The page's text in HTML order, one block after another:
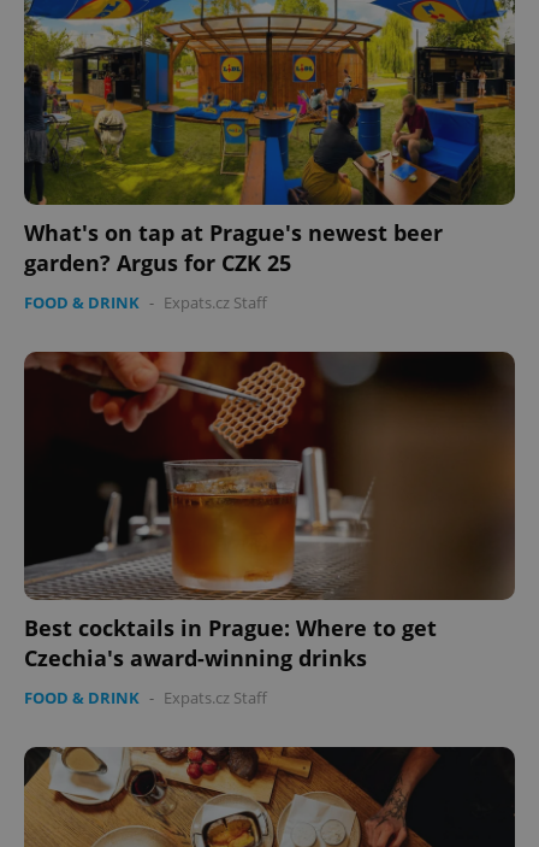
What's on tap at Prague's newest beer
garden? Argus for CZK 25
FOOD & DRINK - Expats.cz Staff
Best cocktails in Prague: Where to get
Czechia's award-winning drinks
FOOD & DRINK - Expats.cz Staff